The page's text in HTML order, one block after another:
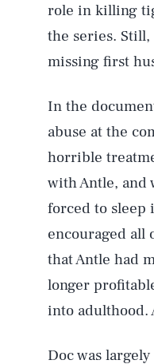
role in killing
the series.
missing first
In the
abuse at the
horrible
with Antle, and
forced to sleep
encouraged all
that Antle had
longer
into adulthood.
Doc was
AUG. 6, 2026
Life